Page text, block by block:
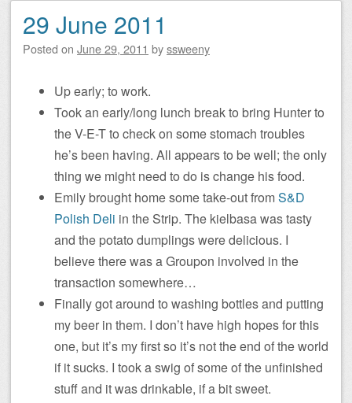
Post navigation
29 June 2011
Posted on June 29, 2011 byssweeny
Up early; to work.
Took an early/long lunch break to bring Hunter to
the V-E-T to check on some stomach troubles
he’s been having. All appears to be well; the only
thing we might need to do is change his food.
Emily brought home some take-out fromS&D
Polish Deli in the Strip. The kielbasa was tasty
and the potato dumplings were delicious. I
believe there was a Groupon involved in the
transaction somewhere…
Finally got around to washing bottles and putting
my beer in them. I don’t have high hopes for this
one, but it’s my first so it’s not the end of the world
if it sucks. I took a swig of some of the unfinished
stuff and it was drinkable, if a bit sweet.